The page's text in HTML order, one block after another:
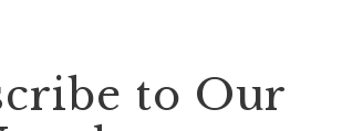
to Our